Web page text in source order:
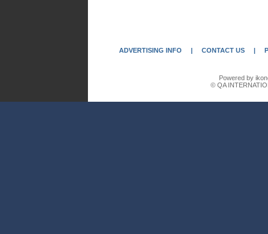
ADVERTISING INFO | CONTACT US |
Powered by
© QA